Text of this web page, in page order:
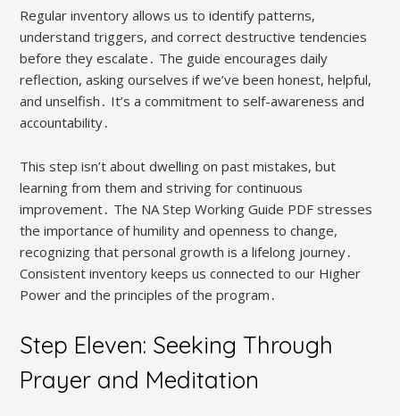
Regular inventory allows us to identify patterns,
understand triggers, and correct destructive tendencies
before they escalate․ The guide encourages daily
reflection, asking ourselves if we’ve been honest, helpful,
and unselfish․ It’s a commitment to self-awareness and
accountability․
This step isn’t about dwelling on past mistakes, but
learning from them and striving for continuous
improvement․ The NA Step Working Guide PDF stresses
the importance of humility and openness to change,
recognizing that personal growth is a lifelong journey․
Consistent inventory keeps us connected to our Higher
Power and the principles of the program․
Step Eleven: Seeking Through
Prayer and Meditation